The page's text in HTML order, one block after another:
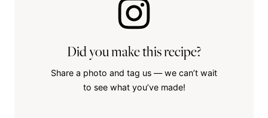
Did you make this recipe?
Share a photo and tag us — we can’t wait
to see what you’ve made!